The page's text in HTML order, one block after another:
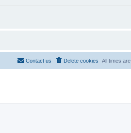
All times are
Delete cookies
Contact us